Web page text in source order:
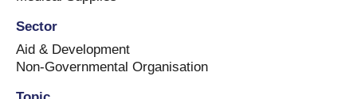
Sector
Aid & Development
Non-Governmental Organisation